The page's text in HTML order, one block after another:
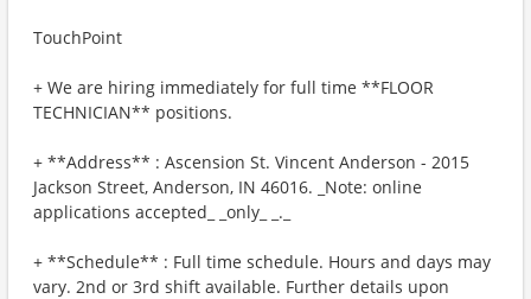
TouchPoint
+ We are hiring immediately for full time **FLOOR
TECHNICIAN** positions.
+ **Address** : Ascension St. Vincent Anderson - 2015
Jackson Street, Anderson, IN 46016. _Note: online
applications accepted_ _only_ _._
+ **Schedule** : Full time schedule. Hours and days may
vary. 2nd or 3rd shift available. Further details upon